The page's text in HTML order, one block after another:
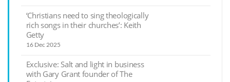
‘Christians need to sing theologically
rich songs in their churches’: Keith
Getty
16 Dec 2025
Exclusive: Salt and light in business
with Gary Grant founder of The